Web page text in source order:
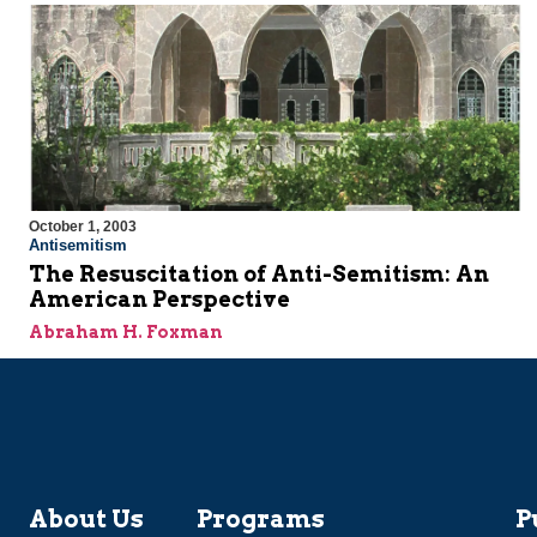
October 1, 2003
Antisemitism
The Resuscitation of Anti-Semitism: An
American Perspective
Abraham H. Foxman
About Us Programs